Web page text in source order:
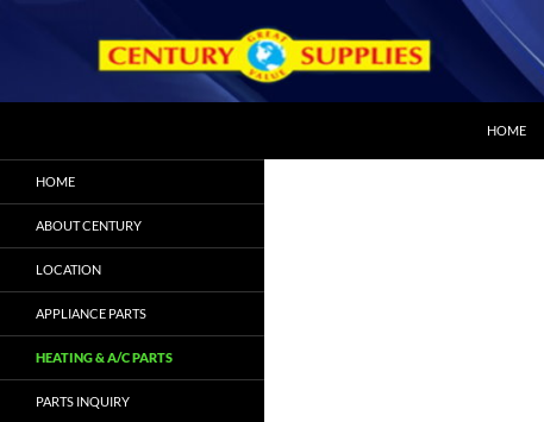
HOME
HOME
ABOUT CENTURY
LOCATION
APPLIANCE PARTS
HEATING & A/C PARTS
PARTS INQUIRY